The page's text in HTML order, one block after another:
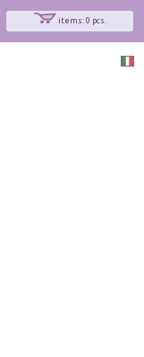
items: 0 pcs.